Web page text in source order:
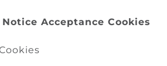
Acceptance Cookies